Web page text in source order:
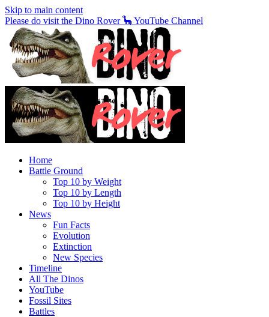
Skip to main content
Please do visit the Dino Rover 🦕 YouTube Channel
Home
Battle Ground
Top 10 by Weight
Top 10 by Length
Top 10 by Height
News
Fun Facts
Evolution
Extinction
New Species
Timeline
All The Dinos
YouTube
Fossil Sites
Battles